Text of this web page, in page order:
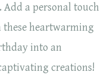
a personal touch
these heartwarming
into an
creations!